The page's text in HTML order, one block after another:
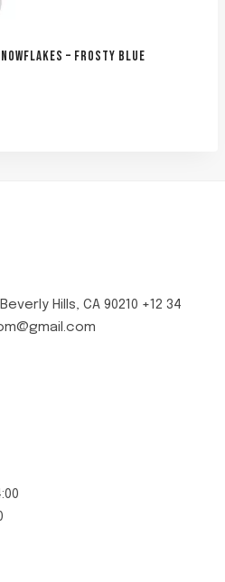
– FROSTY BLUE
Hills, CA 90210 +12 34